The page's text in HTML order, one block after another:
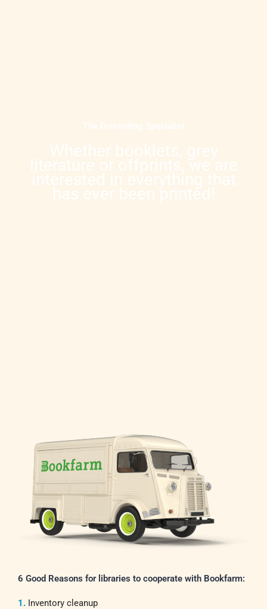
6 Good Reasons for libraries to cooperate with Bookfarm:
1. Inventory cleanup